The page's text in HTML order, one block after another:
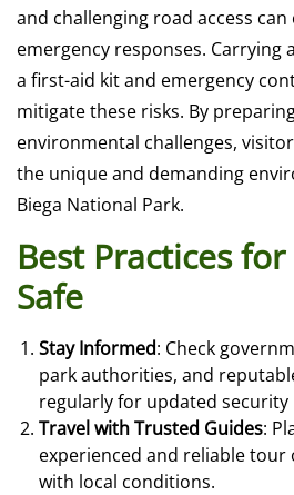
and challenging road access
emergency responses. Carrying
a first-aid kit and emergency
mitigate these risks. By
environmental challenges,
the unique and demanding
Biega National Park.
Best Practices
Safe
Stay Informed: Check
park authorities, and
regularly for updated
Travel with Trusted Guides:
experienced and reliable
with local conditions.